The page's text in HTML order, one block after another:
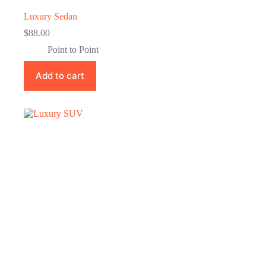
Luxury Sedan
$88.00
Point to Point
Add to cart